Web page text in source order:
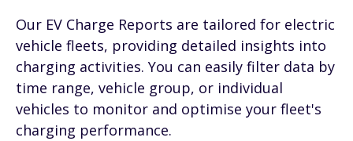
Our EV Charge Reports are tailored for electric
vehicle fleets, providing detailed insights into
charging activities. You can easily filter data by
time range, vehicle group, or individual
vehicles to monitor and optimise your fleet's
charging performance.